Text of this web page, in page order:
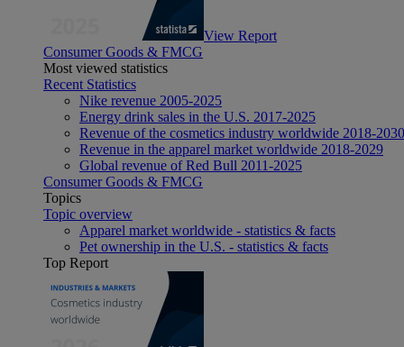
View Report
Consumer Goods & FMCG
Most viewed statistics
Recent Statistics
Nike revenue 2005-2025
Energy drink sales in the U.S. 2017-2025
Revenue of the cosmetics industry worldwide 2018-2030
Revenue in the apparel market worldwide 2018-2029
Global revenue of Red Bull 2011-2025
Consumer Goods & FMCG
Topics
Topic overview
Apparel market worldwide - statistics & facts
Pet ownership in the U.S. - statistics & facts
Top Report